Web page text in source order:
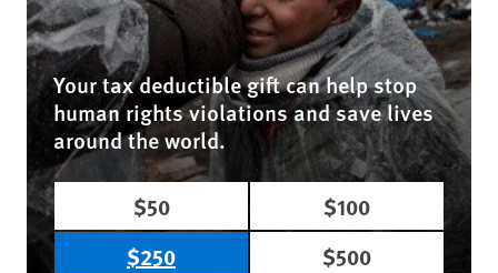
Your tax deductible gift can help stop
human rights violations and save lives
around the world.
$50
$100
$250
$500